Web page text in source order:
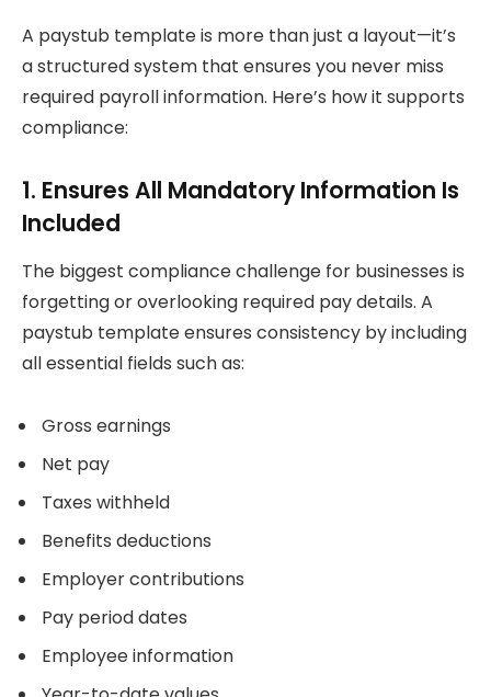
A paystub template is more than just a layout—it’s
a structured system that ensures you never miss
required payroll information. Here’s how it supports
compliance:
1. Ensures All Mandatory Information Is
Included
The biggest compliance challenge for businesses is
forgetting or overlooking required pay details. A
paystub template ensures consistency by including
all essential fields such as:
Gross earnings
Net pay
Taxes withheld
Benefits deductions
Employer contributions
Pay period dates
Employee information